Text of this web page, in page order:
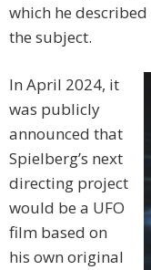
which he
the subject.
In April 2024, it
was publicly
announced that
Spielberg’s next
directing project
would be a UFO
film based on
his own original